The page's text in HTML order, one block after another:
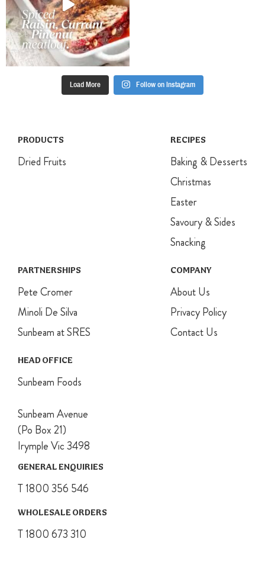
Load More Follow on Instagram
PRODUCTS
Dried Fruits
RECIPES
Baking & Desserts
Christmas
Easter
Savoury & Sides
Snacking
PARTNERSHIPS
Pete Cromer
Minoli De Silva
Sunbeam at SRES
COMPANY
About Us
Privacy Policy
Contact Us
HEAD OFFICE
Sunbeam Foods
Sunbeam Avenue
(Po Box 21)
Irymple Vic 3498
GENERAL ENQUIRIES
T 1800 356 546
WHOLESALE ORDERS
T 1800 673 310